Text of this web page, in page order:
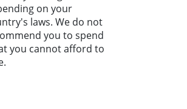
on your
laws. We do not
you to spend
you cannot afford to